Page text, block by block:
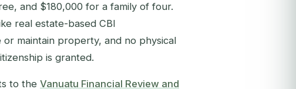
and $180,000 for a family of four.
real estate-based CBI
maintain property, and no physical
is granted.
to the Vanuatu Financial Review and